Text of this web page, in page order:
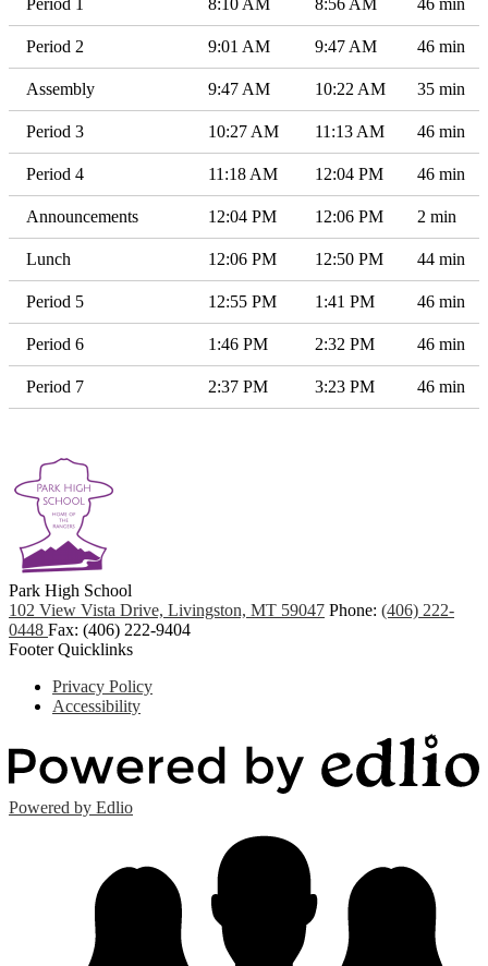
Period 1 8:10 AM 8:56 AM 46 min
Period 2 9:01 AM 9:47 AM 46 min
Assembly 9:47 AM 10:22 AM 35 min
Period 3 10:27 AM 11:13 AM 46 min
Period 4 11:18 AM 12:04 PM 46 min
Announcements 12:04 PM 12:06 PM 2 min
Lunch 12:06 PM 12:50 PM 44 min
Period 5 12:55 PM 1:41 PM 46 min
Period 6 1:46 PM 2:32 PM 46 min
Period 7 2:37 PM 3:23 PM 46 min
Park High School
102 View Vista Drive, Livingston, MT 59047 Phone: (406) 222-
0448 Fax: (406) 222-9404
Footer Quicklinks
Privacy Policy
Accessibility
Powered by Edlio